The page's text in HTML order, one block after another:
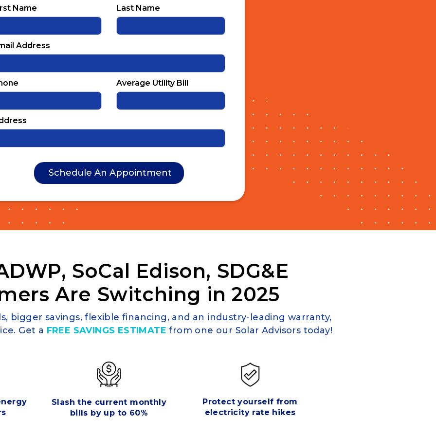
Name Last Name
Address
Average Utility Bill
SoCal Edison, SDG&E
Are Switching in 2025
bigger savings, flexible financing, and an industry-leading warranty,
Get a FREE SAVINGS ESTIMATE from one our Solar Advisors today!
Slash the current monthly
bills by up to 60%
Protect yourself from
electricity rate hikes